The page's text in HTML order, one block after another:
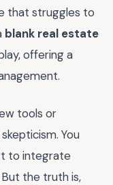
that struggles to
blank real estate
offering a
tools or
You
to integrate
the truth is,